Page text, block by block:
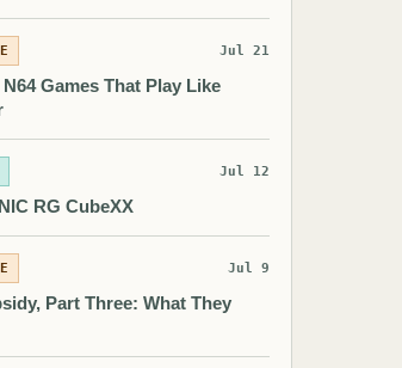
Jul 21
N64 Games That Play Like
Jul 12
RG CubeXX
Jul 9
Part Three: What They